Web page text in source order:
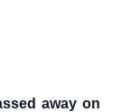
away on